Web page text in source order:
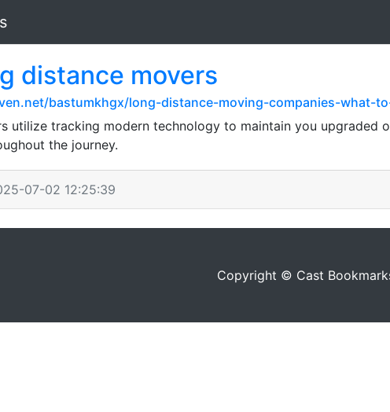
distance movers
bastumkhgx/long-distance-moving-companies-what-
utilize tracking modern technology to maintain you upgraded
the journey.
07-02 12:25:39
Copyright © Cast